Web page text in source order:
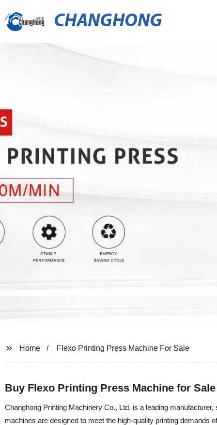
CHANGHONG
Home Flexo Printing Press Machine For Sale
Buy Flexo Printing Press Machine for
Changhong Printing Machinery Co., Ltd. is a leading
machines are designed to meet the high-quality printing demands